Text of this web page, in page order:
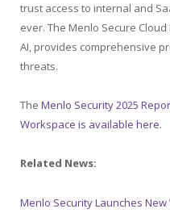
trust access to internal and
ever. The Menlo Secure
AI, provides comprehensive
threats.
The Menlo Security 2025
Workspace is available here.
Related News:
Menlo Security Launches